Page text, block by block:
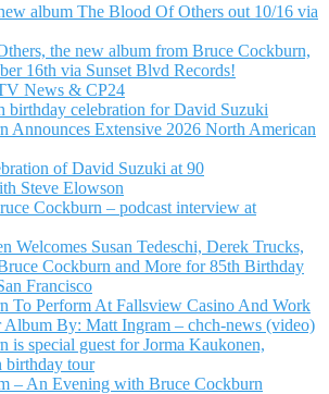
album The Blood Of Others out 10/16 via
the new album from Bruce Cockburn,
16th via Sunset Blvd Records!
News & CP24
birthday celebration for David Suzuki
Announces Extensive 2026 North American
of David Suzuki at 90
Steve Elowson
Cockburn – podcast interview at
Welcomes Susan Tedeschi, Derek Trucks,
Cockburn and More for 85th Birthday
Francisco
To Perform At Fallsview Casino And Work
By: Matt Ingram – chch-news (video)
is special guest for Jorma Kaukonen,
birthday tour
– An Evening with Bruce Cockburn